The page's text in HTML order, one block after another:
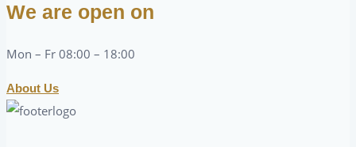
We are open on
Mon – Fr 08:00 – 18:00
About Us